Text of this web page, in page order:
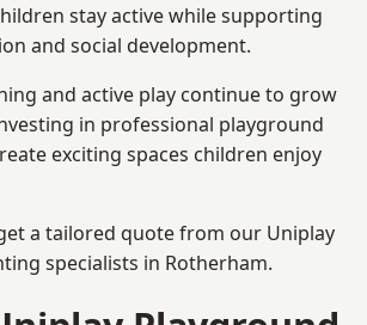
stay active while supporting
and social development.
and active play continue to grow
in professional playground
exciting spaces children enjoy
a tailored quote from our Uniplay
specialists in Rotherham.